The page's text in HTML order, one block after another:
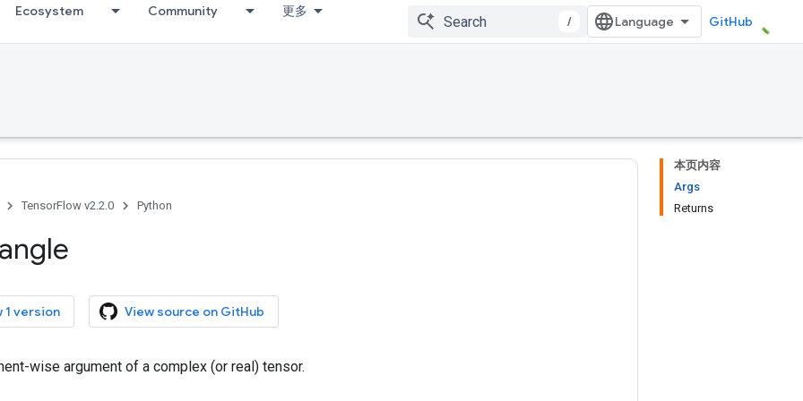
Ecosystem Community 更多
/ GitHub
本页内容
Args
Returns
TensorFlow v2.2.0 Python
angle
1 version View source on GitHub
wise argument of a complex (or real) tensor.